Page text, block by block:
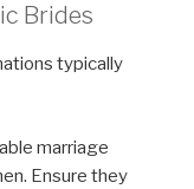
Brides
typically
marriage
Ensure they